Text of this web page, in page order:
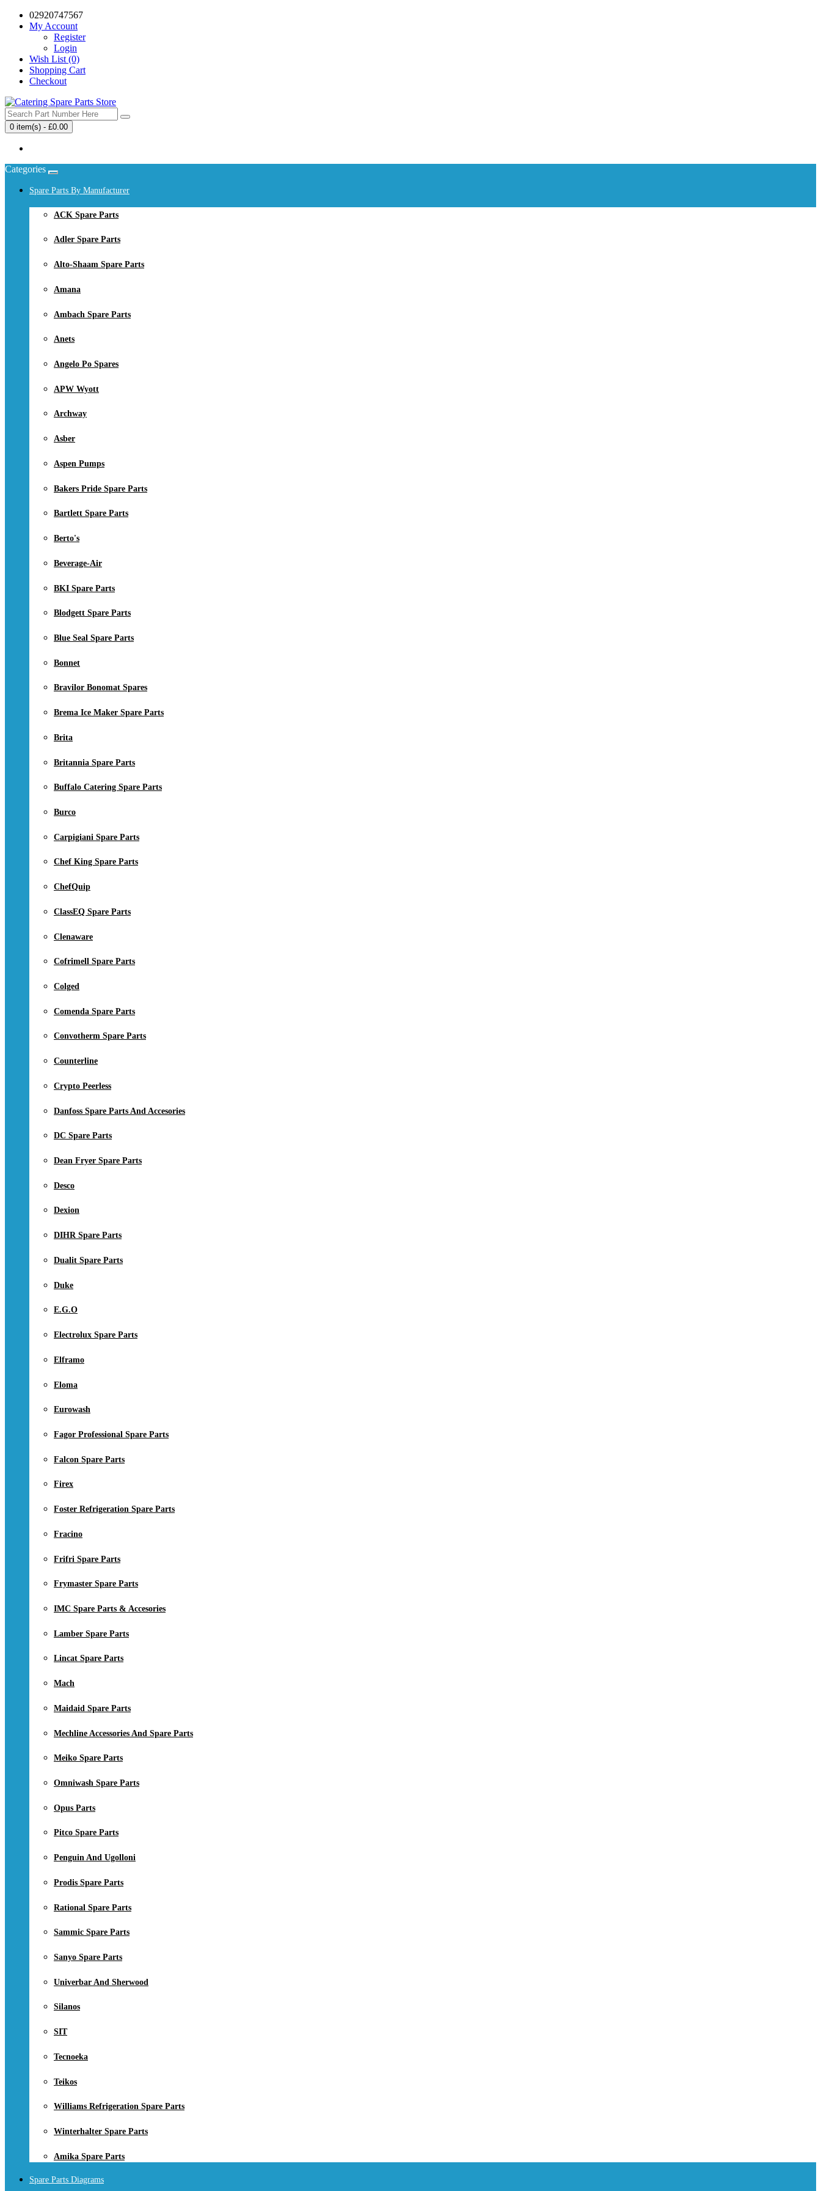
02920747567
My Account
Register
Login
Wish List (0)
Shopping Cart
Checkout
0 item(s) - £0.00
Categories
Spare Parts By Manufacturer
ACK Spare Parts
Adler Spare Parts
Alto-Shaam Spare Parts
Amana
Ambach Spare Parts
Anets
Angelo Po Spares
APW Wyott
Archway
Asber
Aspen Pumps
Bakers Pride Spare Parts
Bartlett Spare Parts
Berto's
Beverage-Air
BKI Spare Parts
Blodgett Spare Parts
Blue Seal Spare Parts
Bonnet
Bravilor Bonomat Spares
Brema Ice Maker Spare Parts
Brita
Britannia Spare Parts
Buffalo Catering Spare Parts
Burco
Carpigiani Spare Parts
Chef King Spare Parts
ChefQuip
ClassEQ Spare Parts
Clenaware
Cofrimell Spare Parts
Colged
Comenda Spare Parts
Convotherm Spare Parts
Counterline
Crypto Peerless
Danfoss Spare Parts And Accesories
DC Spare Parts
Dean Fryer Spare Parts
Desco
Dexion
DIHR Spare Parts
Dualit Spare Parts
Duke
E.G.O
Electrolux Spare Parts
Elframo
Eloma
Eurowash
Fagor Professional Spare Parts
Falcon Spare Parts
Firex
Foster Refrigeration Spare Parts
Fracino
Frifri Spare Parts
Frymaster Spare Parts
IMC Spare Parts & Accesories
Lamber Spare Parts
Lincat Spare Parts
Mach
Maidaid Spare Parts
Mechline Accessories And Spare Parts
Meiko Spare Parts
Omniwash Spare Parts
Opus Parts
Pitco Spare Parts
Penguin And Ugolloni
Prodis Spare Parts
Rational Spare Parts
Sammic Spare Parts
Sanyo Spare Parts
Univerbar And Sherwood
Silanos
SIT
Tecnoeka
Teikos
Williams Refrigeration Spare Parts
Winterhalter Spare Parts
Amika Spare Parts
Spare Parts Diagrams